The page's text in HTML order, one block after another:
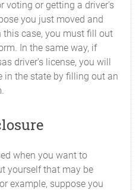
voting or getting a driver's
you just moved and
this case, you must fill out
In the same way, if
driver's license, you will
in the state by filling out an
when you want to
yourself that may be
example, suppose you